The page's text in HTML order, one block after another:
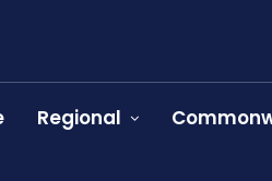
Regional